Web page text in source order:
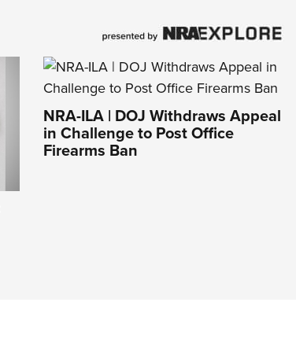
NRA-ILA | DOJ Withdraws Appeal
in Challenge to Post Office
Firearms Ban